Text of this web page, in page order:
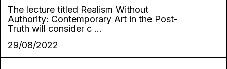
The lecture titled Realism Without
Authority: Contemporary Art in the Post-
Truth will consider c ...
29/08/2022